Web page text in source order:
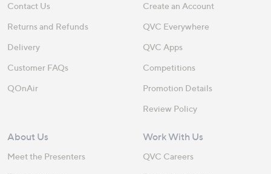
Contact Us
Returns and Refunds
Delivery
Customer FAQs
QOnAir
Create an Account
QVC Everywhere
QVC Apps
Competitions
Promotion Details
Review Policy
About Us
Meet the Presenters
Work With Us
QVC Careers